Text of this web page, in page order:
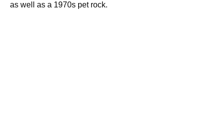
as well as a 1970s pet rock.